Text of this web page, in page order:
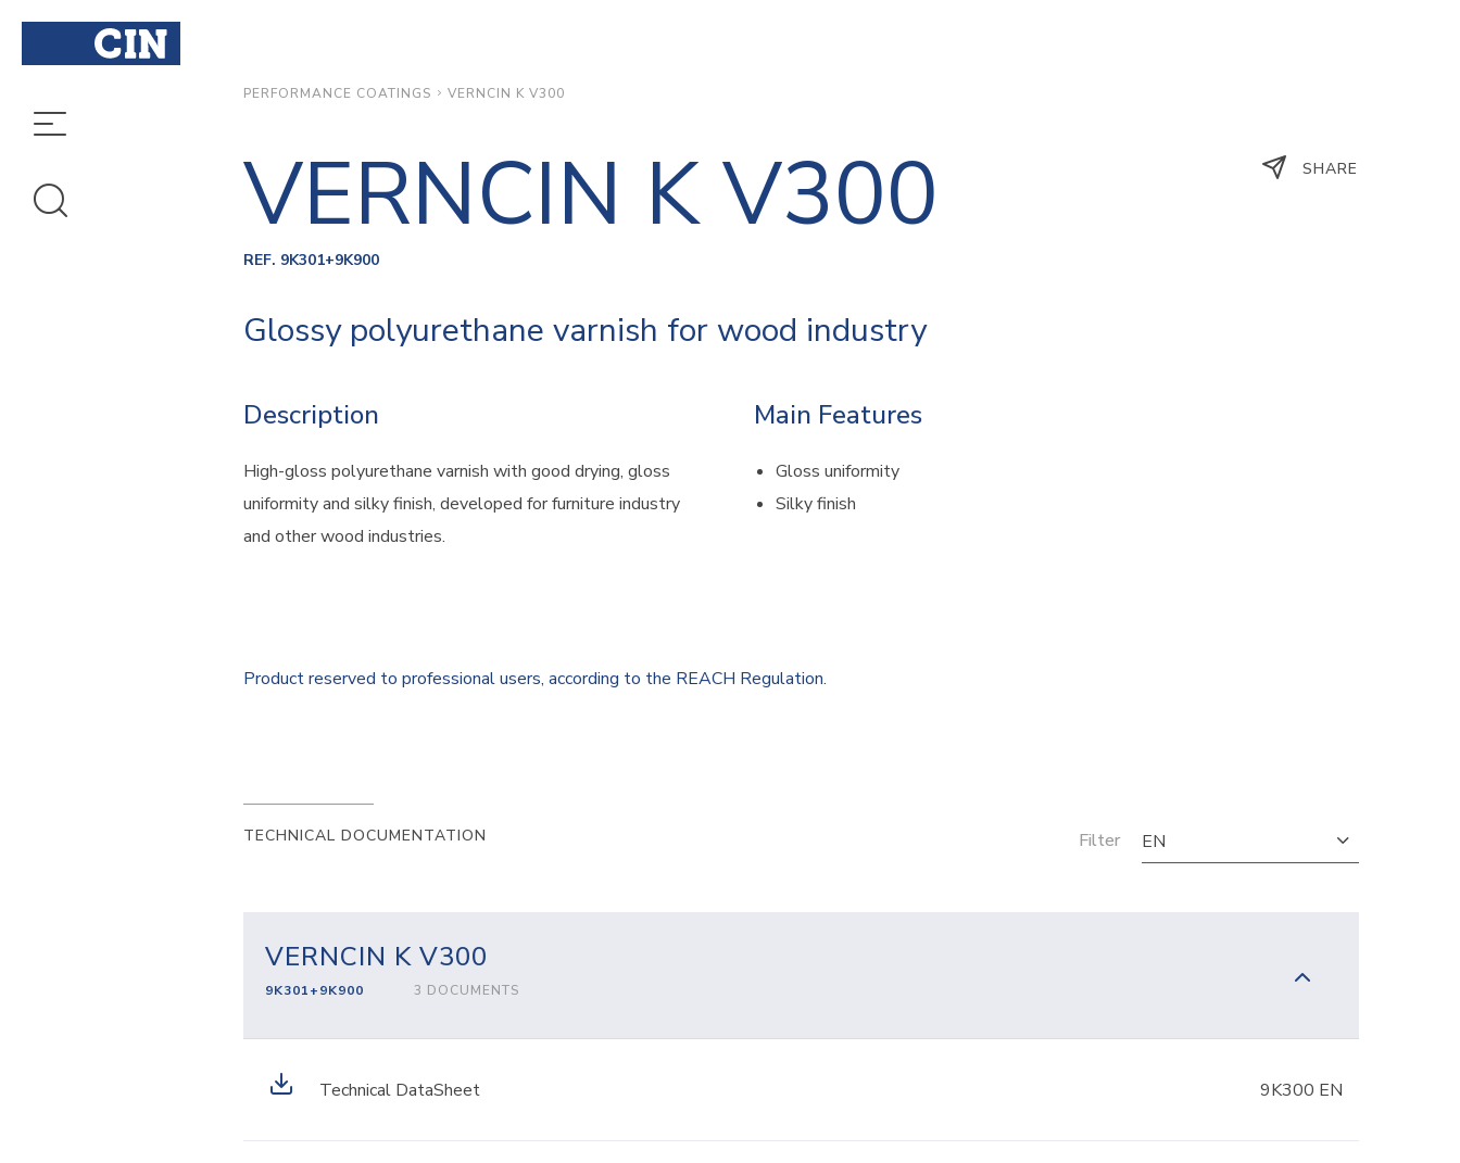
PERFORMANCE COATINGS VERNCIN K V300
VERNCIN K V300
REF. 9K301+9K900
Glossy polyurethane varnish for wood industry
Description
High-gloss polyurethane varnish with good drying, gloss
uniformity and silky finish, developed for furniture industry
and other wood industries.
Main Features
Gloss uniformity
Silky finish
SHARE
Product reserved to professional users, according to the REACH Regulation.
TECHNICAL DOCUMENTATION Filter EN
VERNCIN K V300
9K301+9K900 3 DOCUMENTS
Technical DataSheet 9K300 EN